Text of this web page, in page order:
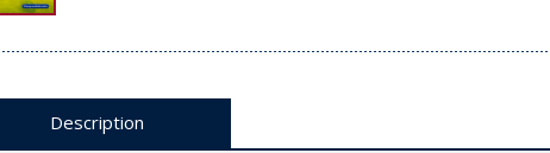
Description